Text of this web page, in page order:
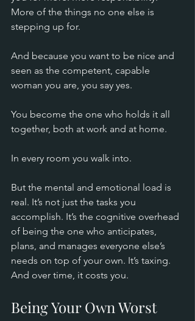
More of the things no one else is
stepping up for.
And because you want to be nice and
seen as the competent, capable
woman you are, you say yes.
You become the one who holds it all
together, both at work and at home.
In every room you walk into.
But the mental and emotional load is
real. It’s not just the tasks you
accomplish. It’s the cognitive overhead
of being the one who anticipates,
plans, and manages everyone else’s
needs on top of your own. It’s taxing.
And over time, it costs you.
Being Your Own Worst